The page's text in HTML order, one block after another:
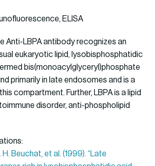
ELISA
Anti-LBPA antibody recognizes an
eukaryotic lipid, lysobisphosphatidic
bis(monoacylglyceryl)phosphate
primarily in late endosomes and is a
compartment. Further, LBPA is a lipid
disorder, anti-phospholipid
H. Beuchat, et al. (1999). “Late